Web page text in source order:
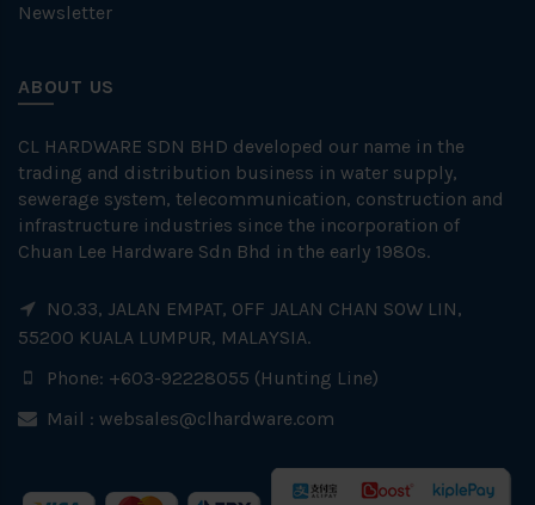
Newsletter
ABOUT US
CL HARDWARE SDN BHD developed our name in the
trading and distribution business in water supply,
sewerage system, telecommunication, construction and
infrastructure industries since the incorporation of
Chuan Lee Hardware Sdn Bhd in the early 1980s.
NO.33, JALAN EMPAT, OFF JALAN CHAN SOW LIN,
55200 KUALA LUMPUR, MALAYSIA.
Phone: +603-92228055 (Hunting Line)
Mail : websales@clhardware.com